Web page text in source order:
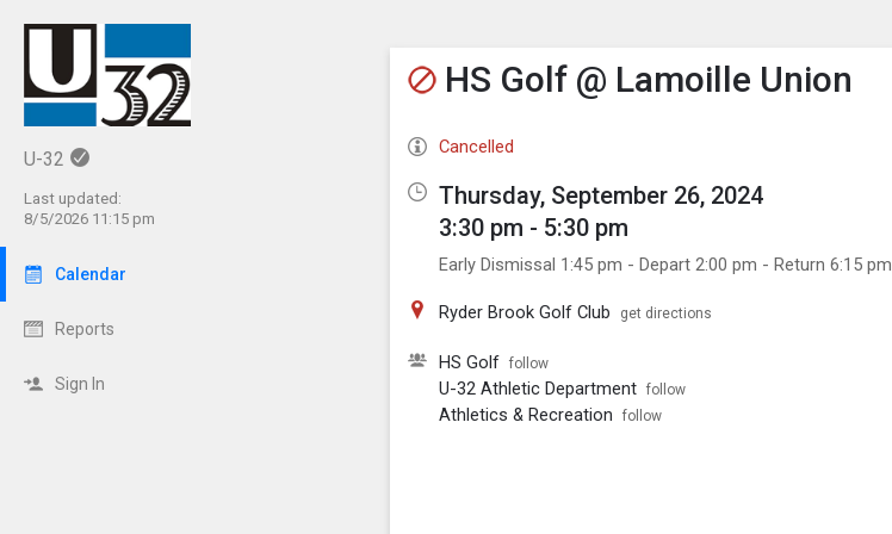
U-32
Last updated:
8/5/2026 11:15 pm
Calendar
Reports
Sign In
Show Menu
Click this to show the menu.
HS Golf @ Lamoille Union
Cancelled
Thursday, September 26, 2024
3:30 pm - 5:30 pm
Early Dismissal 1:45 pm - Depart 2:00 pm - Return 6:15 pm
Ryder Brook Golf Club get directions
HS Golf follow
U-32 Athletic Department follow
Athletics & Recreation follow